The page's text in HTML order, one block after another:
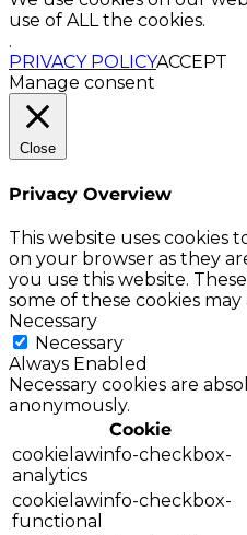
use of ALL the cookies.
.
PRIVACY POLICYACCEPT
Manage consent
Close
Privacy Overview
This website uses cookies
on your browser as they
you use this website.
some of these cookies
Necessary
Necessary
Always Enabled
Necessary cookies are
anonymously.
Cookie
cookielawinfo-checkbox-
analytics
cookielawinfo-checkbox-
functional